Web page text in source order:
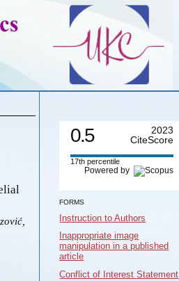
0.5
2023
CiteScore
17th percentile
Powered by
FORMS
Instruction to Authors
Inappropriate image
manipulation in a published
article
Conflict of Interest Statement